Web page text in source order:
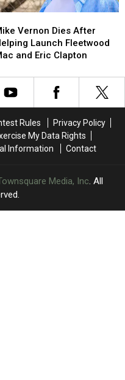
Vernon Dies After
Launch Fleetwood
and Eric Clapton
Rules
Privacy Policy
My Data Rights
Information
Contact
Media, Inc . All